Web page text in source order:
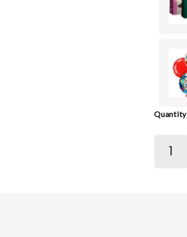
Quantity